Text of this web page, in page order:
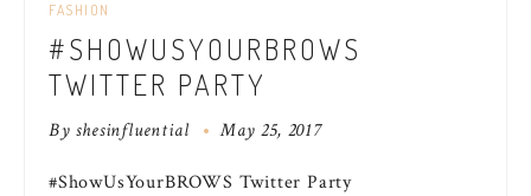
FASHION
#SHOWUSYOURBROWS
TWITTER PARTY
Byshesinfluential May 25, 2017
#ShowUsYourBROWS Twitter Party